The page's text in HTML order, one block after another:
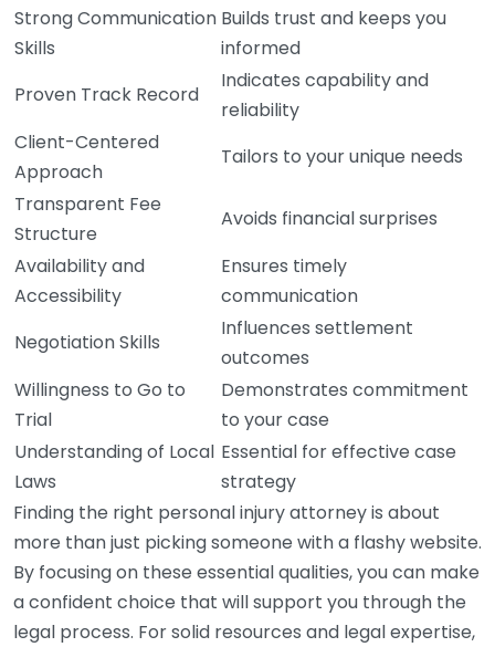
Strong Communication
Skills
Builds trust and keeps you
informed
Proven Track Record
Indicates capability and
reliability
Client-Centered
Approach
Tailors to your unique needs
Transparent Fee
Structure
Avoids financial surprises
Availability and
Accessibility
Ensures timely
communication
Negotiation Skills
Influences settlement
outcomes
Willingness to Go to
Trial
Demonstrates commitment
to your case
Understanding of Local
Laws
Essential for effective case
strategy
Finding the right personal injury attorney is about
more than just picking someone with a flashy website.
By focusing on these essential qualities, you can make
a confident choice that will support you through the
legal process. For solid resources and legal expertise,